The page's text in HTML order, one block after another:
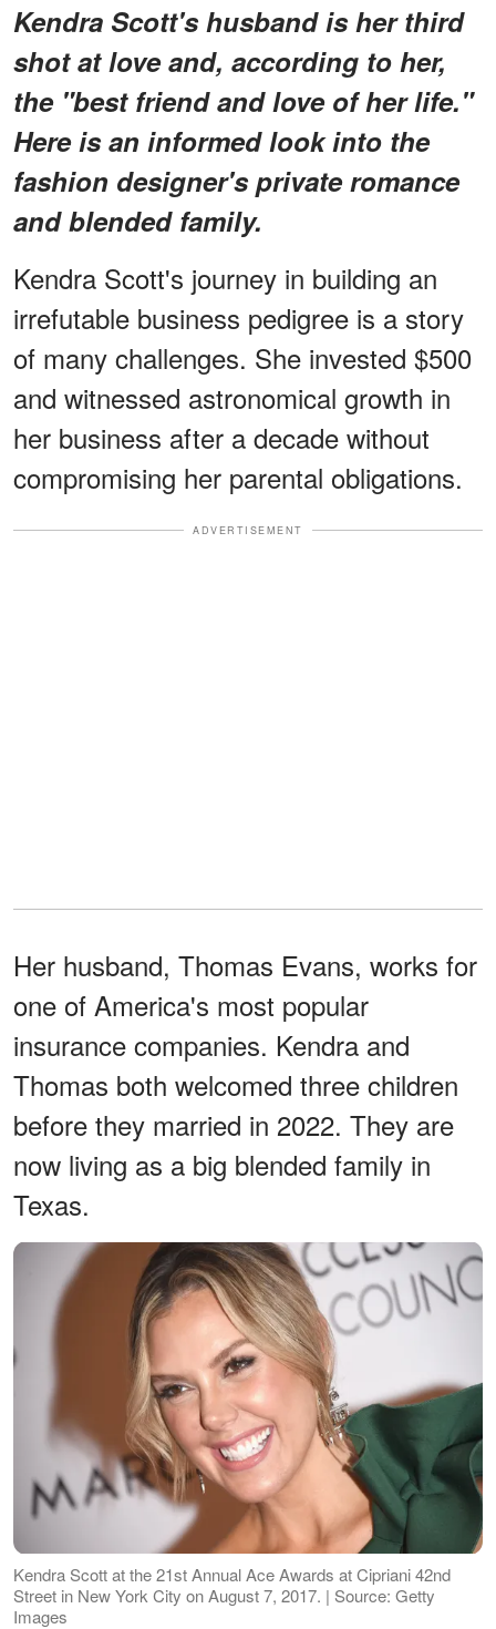
Kendra Scott's husband is her third
shot at love and, according to her,
the "best friend and love of her life."
Here is an informed look into the
fashion designer's private romance
and blended family.
Kendra Scott's journey in building an
irrefutable business pedigree is a story
of many challenges. She invested $500
and witnessed astronomical growth in
her business after a decade without
compromising her parental obligations.
ADVERTISEMENT
Her husband, Thomas Evans, works for
one of America's most popular
insurance companies. Kendra and
Thomas both welcomed three children
before they married in 2022. They are
now living as a big blended family in
Texas.
Kendra Scott at the 21st Annual Ace Awards at Cipriani 42nd
Street in New York City on August 7, 2017. | Source: Getty
Images